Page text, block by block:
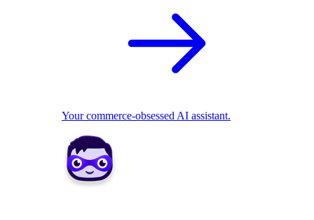
Your commerce-obsessed AI assistant.